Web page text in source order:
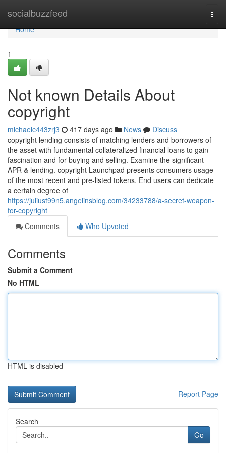
socialbuzzfeed
Home
Home
1
Not known Details About
copyright
michaelc443zrj3 417 days ago News
Discuss
copyright lending consists of matching lenders and borrowers of
the asset with fundamental collateralized financial loans to gain
fascination and for buying and selling. Examine the significant
APR & lending. copyright Launchpad presents consumers usage
of the most recent and pre-listed tokens. End users can dedicate
a certain degree of
https://juliust99n5.angelinsblog.com/34233788/a-secret-weapon-
for-copyright
Comments
Who Upvoted
Comments
Submit a Comment
No HTML
HTML is disabled
Report Page
Search
Go